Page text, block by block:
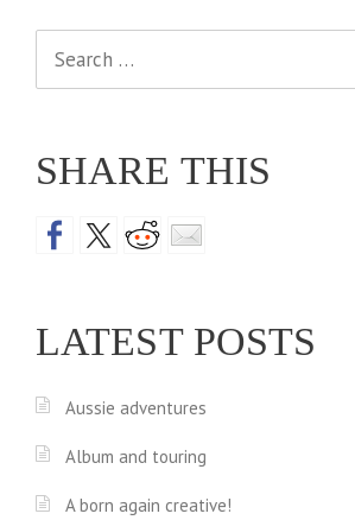
SHARE THIS
LATEST POSTS
Aussie adventures
Album and touring
A born again creative!